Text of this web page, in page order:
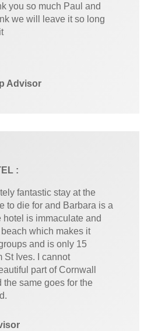
you so much Paul and
we will leave it so long
Advisor
:
fantastic stay at the
to die for and Barbara is a
is immaculate and
which makes it
and is only 15
St Ives. I cannot
part of Cornwall
the same goes for the